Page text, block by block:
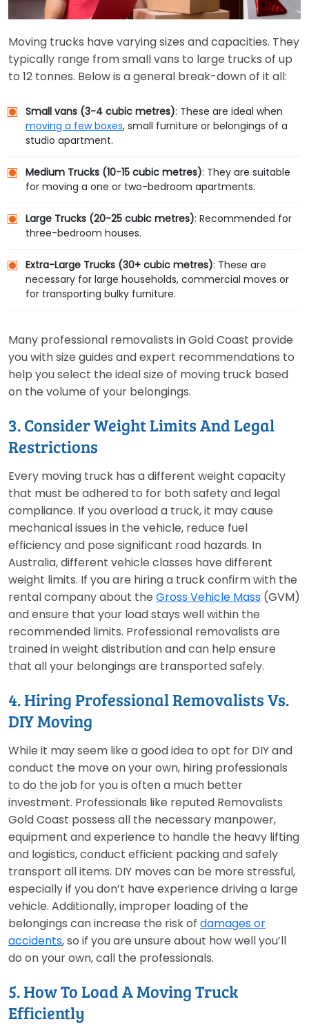
Moving trucks have varying sizes and capacities. They
typically range from small vans to large trucks of up
to 12 tonnes. Below is a general break-down of it all:
Small vans (3-4 cubic metres): These are ideal when
moving a few boxes, small furniture or belongings of a
studio apartment.
Medium Trucks (10-15 cubic metres): They are suitable
for moving a one or two-bedroom apartments.
Large Trucks (20-25 cubic metres): Recommended for
three-bedroom houses.
Extra-Large Trucks (30+ cubic metres): These are
necessary for large households, commercial moves or
for transporting bulky furniture.
Many professional removalists in Gold Coast provide
you with size guides and expert recommendations to
help you select the ideal size of moving truck based
on the volume of your belongings.
3. Consider Weight Limits And Legal
Restrictions
Every moving truck has a different weight capacity
that must be adhered to for both safety and legal
compliance. If you overload a truck, it may cause
mechanical issues in the vehicle, reduce fuel
efficiency and pose significant road hazards. In
Australia, different vehicle classes have different
weight limits. If you are hiring a truck confirm with the
rental company about the Gross Vehicle Mass (GVM)
and ensure that your load stays well within the
recommended limits. Professional removalists are
trained in weight distribution and can help ensure
that all your belongings are transported safely.
4. Hiring Professional Removalists Vs.
DIY Moving
While it may seem like a good idea to opt for DIY and
conduct the move on your own, hiring professionals
to do the job for you is often a much better
investment. Professionals like reputed Removalists
Gold Coast possess all the necessary manpower,
equipment and experience to handle the heavy lifting
and logistics, conduct efficient packing and safely
transport all items. DIY moves can be more stressful,
especially if you don’t have experience driving a large
vehicle. Additionally, improper loading of the
belongings can increase the risk of damages or
accidents, so if you are unsure about how well you’ll
do on your own, call the professionals.
5. How To Load A Moving Truck
Efficiently